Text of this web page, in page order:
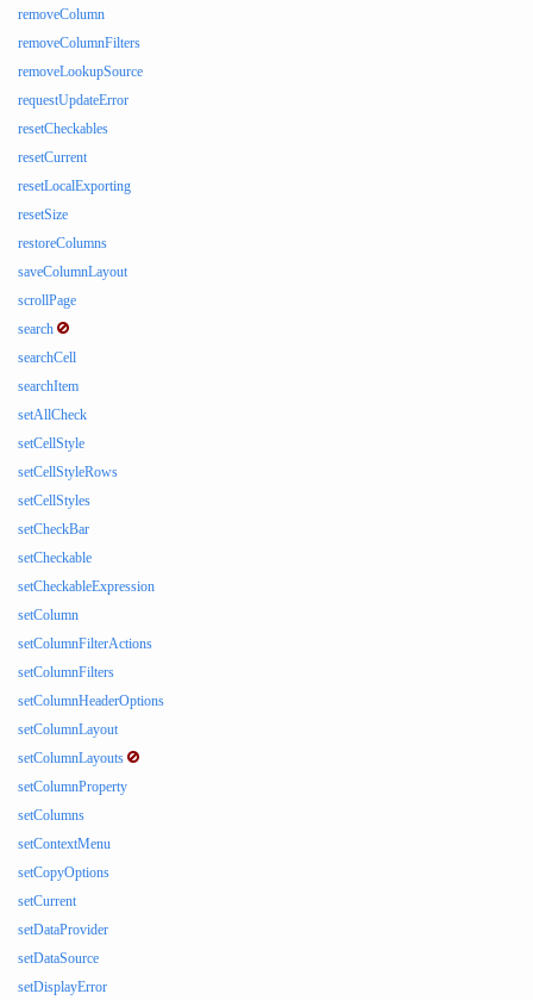
removeColumn
removeColumnFilters
removeLookupSource
requestUpdateError
resetCheckables
resetCurrent
resetLocalExporting
resetSize
restoreColumns
saveColumnLayout
scrollPage
search
searchCell
searchItem
setAllCheck
setCellStyle
setCellStyleRows
setCellStyles
setCheckBar
setCheckable
setCheckableExpression
setColumn
setColumnFilterActions
setColumnFilters
setColumnHeaderOptions
setColumnLayout
setColumnLayouts
setColumnProperty
setColumns
setContextMenu
setCopyOptions
setCurrent
setDataProvider
setDataSource
setDisplayError